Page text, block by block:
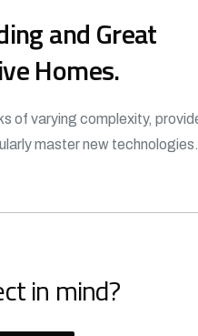
and Great
Homes.
of varying complexity,
master new technologies.
in mind?